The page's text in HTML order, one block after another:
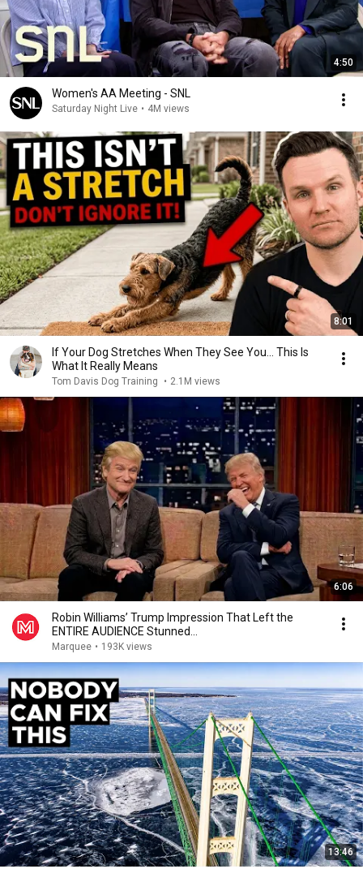
4:50
Women's AA Meeting - SNL
Saturday Night Live • 4M views
8:01
If Your Dog Stretches When They See You… This Is
What It Really Means
Tom Davis Dog Training • 2.1M views
6:06
Robin Williams’ Trump Impression That Left the
ENTIRE AUDIENCE Stunned...
Marquee • 193K views
13:46